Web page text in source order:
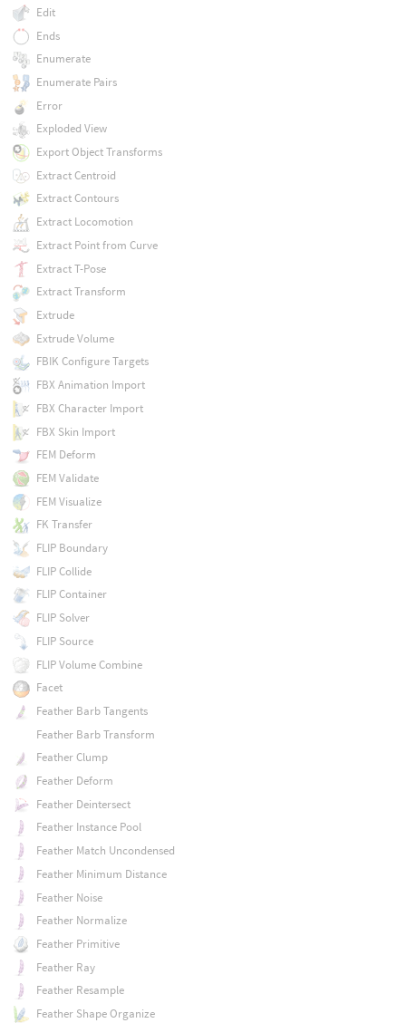
Edit
Ends
Enumerate
Enumerate Pairs
Error
Exploded View
Export Object Transforms
Extract Centroid
Extract Contours
Extract Locomotion
Extract Point from Curve
Extract T-Pose
Extract Transform
Extrude
Extrude Volume
FBIK Configure Targets
FBX Animation Import
FBX Character Import
FBX Skin Import
FEM Deform
FEM Validate
FEM Visualize
FK Transfer
FLIP Boundary
FLIP Collide
FLIP Container
FLIP Solver
FLIP Source
FLIP Volume Combine
Facet
Feather Barb Tangents
Feather Barb Transform
Feather Clump
Feather Deform
Feather Deintersect
Feather Instance Pool
Feather Match Uncondensed
Feather Minimum Distance
Feather Noise
Feather Normalize
Feather Primitive
Feather Ray
Feather Resample
Feather Shape Organize